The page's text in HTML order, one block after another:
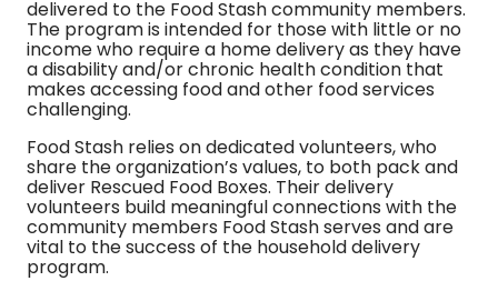
delivered to the Food Stash community members.
The program is intended for those with little or no
income who require a home delivery as they have
a disability and/or chronic health condition that
makes accessing food and other food services
challenging.
Food Stash relies on dedicated volunteers, who
share the organization’s values, to both pack and
deliver Rescued Food Boxes. Their delivery
volunteers build meaningful connections with the
community members Food Stash serves and are
vital to the success of the household delivery
program.